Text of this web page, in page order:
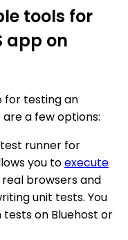
tools for
app on
for testing an
are a few options:
runner for
you toexecute
browsers and
unit tests. You
on Bluehost or